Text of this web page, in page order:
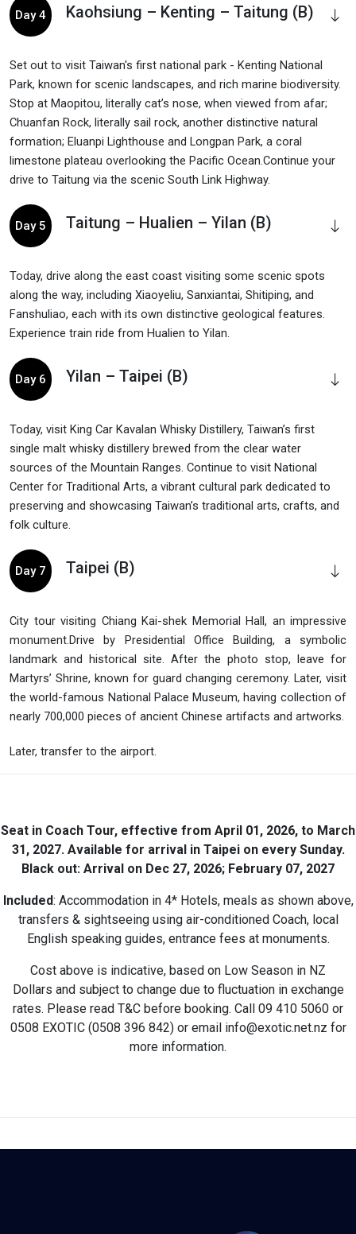
Day 4 Kaohsiung – Kenting – Taitung (B)
Set out to visit Taiwan's first national park - Kenting National
Park, known for scenic landscapes, and rich marine biodiversity.
Stop at Maopitou, literally cat’s nose, when viewed from afar;
Chuanfan Rock, literally sail rock, another distinctive natural
formation; Eluanpi Lighthouse and Longpan Park, a coral
limestone plateau overlooking the Pacific Ocean.Continue your
drive to Taitung via the scenic South Link Highway.
Day 5 Taitung – Hualien – Yilan (B)
Today, drive along the east coast visiting some scenic spots
along the way, including Xiaoyeliu, Sanxiantai, Shitiping, and
Fanshuliao, each with its own distinctive geological features.
Experience train ride from Hualien to Yilan.
Day 6 Yilan – Taipei (B)
Today, visit King Car Kavalan Whisky Distillery, Taiwan’s first
single malt whisky distillery brewed from the clear water
sources of the Mountain Ranges. Continue to visit National
Center for Traditional Arts, a vibrant cultural park dedicated to
preserving and showcasing Taiwan’s traditional arts, crafts, and
folk culture.
Day 7 Taipei (B)
City tour visiting Chiang Kai-shek Memorial Hall, an impressive
monument.Drive by Presidential Office Building, a symbolic
landmark and historical site. After the photo stop, leave for
Martyrs’ Shrine, known for guard changing ceremony. Later, visit
the world-famous National Palace Museum, having collection of
nearly 700,000 pieces of ancient Chinese artifacts and artworks.
Later, transfer to the airport.
Seat in Coach Tour, effective from April 01, 2026, to March
31, 2027. Available for arrival in Taipei on every Sunday.
Black out: Arrival on Dec 27, 2026; February 07, 2027
Included: Accommodation in 4* Hotels, meals as shown above,
transfers & sightseeing using air-conditioned Coach, local
English speaking guides, entrance fees at monuments.
Cost above is indicative, based on Low Season in NZ
Dollars and subject to change due to fluctuation in exchange
rates. Please read T&C before booking. Call 09 410 5060 or
0508 EXOTIC (0508 396 842) or email info@exotic.net.nz for
more information.